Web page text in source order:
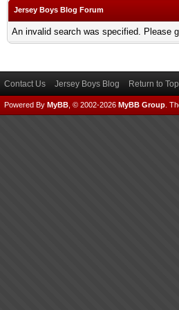
Jersey Boys Blog Forum
An invalid search was specified. Please
Contact Us Jersey Boys Blog Return to Top
Powered By MyBB , © 2002-2026 MyBB Group